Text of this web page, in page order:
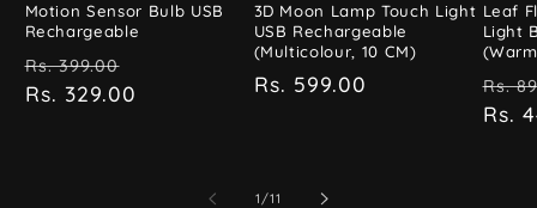
Motion Sensor Bulb USB
Rechargeable
Regular
price
Rs. 399.00
price
Rs. 329.00
3D Moon Lamp Touch Light
USB Rechargeable
(Multicolour, 10 CM)
Regular
Rs. 599.00
Leaf
Light
price
Rs.
Rs.
1 /of
11